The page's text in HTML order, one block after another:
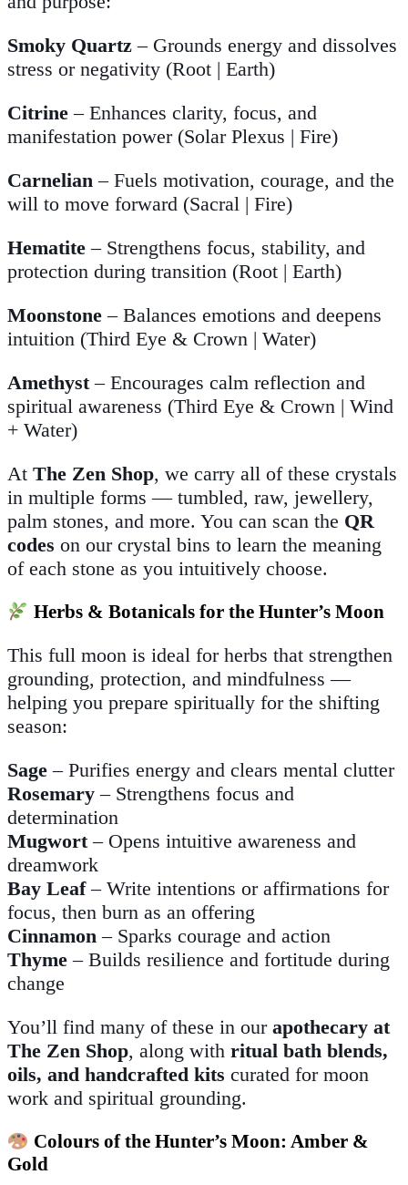
Smoky Quartz – Grounds energy and dissolves
stress or negativity (Root | Earth)
Citrine – Enhances clarity, focus, and
manifestation power (Solar Plexus | Fire)
Carnelian – Fuels motivation, courage, and the
will to move forward (Sacral | Fire)
Hematite – Strengthens focus, stability, and
protection during transition (Root | Earth)
Moonstone – Balances emotions and deepens
intuition (Third Eye & Crown | Water)
Amethyst– Encourages calm reflection and
spiritual awareness (Third Eye & Crown | Wind
+ Water)
At The Zen Shop, we carry all of these crystals
in multiple forms — tumbled, raw, jewellery,
palm stones, and more. You can scan the QR
codes on our crystal bins to learn the meaning
of each stone as you intuitively choose.
Herbs & Botanicals for the Hunter’s Moon
This full moon is ideal for herbs that strengthen
grounding, protection, and mindfulness —
helping you prepare spiritually for the shifting
season:
Sage – Purifies energy and clears mental clutter
Rosemary – Strengthens focus and
determination
Mugwort– Opens intuitive awareness and
dreamwork
Bay Leaf– Write intentions or affirmations for
focus, then burn as an offering
Cinnamon – Sparks courage and action
Thyme – Builds resilience and fortitude during
change
You’ll find many of these in our apothecary at
The Zen Shop, along with ritual bath blends,
oils, and handcrafted kits curated for moon
work and spiritual grounding.
Colours of the Hunter’s Moon: Amber &
Gold